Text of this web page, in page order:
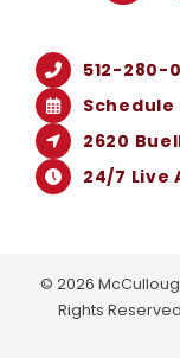
512-280-
Schedule
2620
24/7 Live
© 2026
Rights